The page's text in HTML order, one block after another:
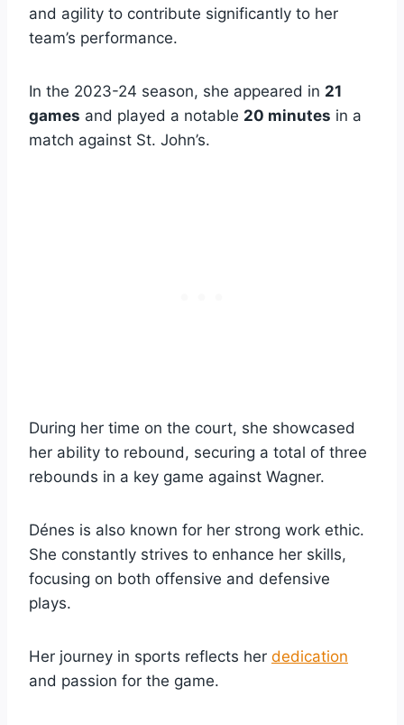
and agility to contribute significantly to her
team’s performance.
In the 2023-24 season, she appeared in 21
games and played a notable 20 minutes in a
match against St. John’s.
During her time on the court, she showcased
her ability to rebound, securing a total of three
rebounds in a key game against Wagner.
Dénes is also known for her strong work ethic.
She constantly strives to enhance her skills,
focusing on both offensive and defensive
plays.
Her journey in sports reflects her dedication
and passion for the game.